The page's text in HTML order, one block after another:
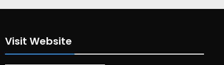
Visit Website